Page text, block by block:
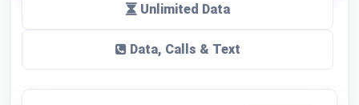
Unlimited Data
Data, Calls & Text